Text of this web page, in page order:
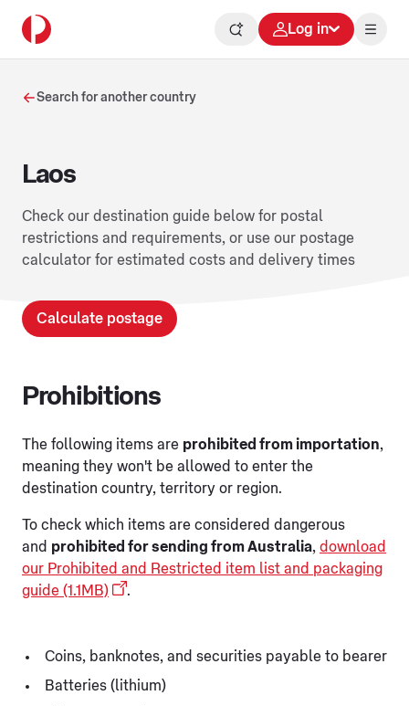
Log in
Search for another country
Laos
Check our destination guide below for postal
restrictions and requirements, or use our postage
calculator for estimated costs and delivery times
Calculate postage
Prohibitions
The following items are prohibited from importation,
meaning they won't be allowed to enter the
destination country, territory or region.
To check which items are considered dangerous
and prohibited for sending from Australia, download
our Prohibited and Restricted item list and packaging
guide (1.1MB)
.
Coins, banknotes, and securities payable to bearer
Batteries (lithium)